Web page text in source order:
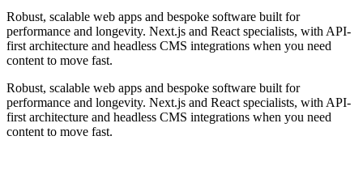
Robust, scalable web apps and bespoke software built for
performance and longevity. Next.js and React specialists, with API-
first architecture and headless CMS integrations when you need
content to move fast.
Robust, scalable web apps and bespoke software built for
performance and longevity. Next.js and React specialists, with API-
first architecture and headless CMS integrations when you need
content to move fast.